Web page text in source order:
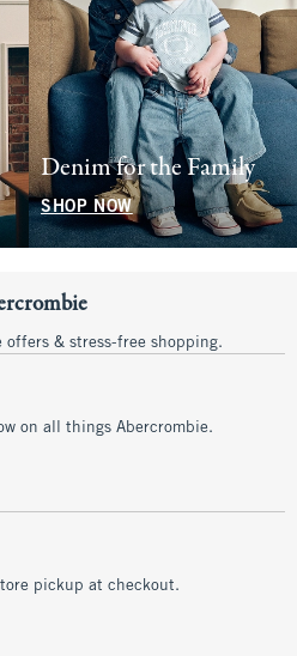
Denim for the Family
SHOP NOW
offers & stress-free shopping.
on all things Abercrombie.
pickup at checkout.